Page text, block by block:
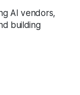
AI vendors,
building